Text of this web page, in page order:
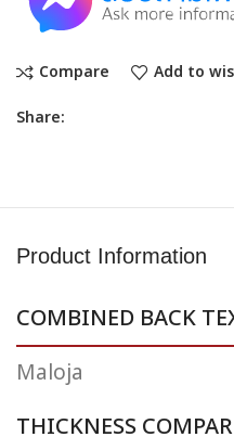
Compare
Add to
Share:
Product Information
COMBINED BACK
Maloja
THICKNESS